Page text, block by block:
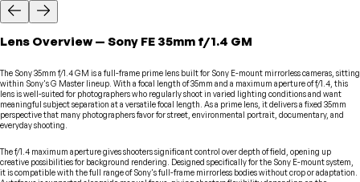
Lens Overview — Sony FE 35mm f/1.4 GM
The Sony 35mm f/1.4 GM is a full-frame prime lens built for Sony E-mount mirrorless cameras, sitting
within Sony's G Master lineup. With a focal length of 35mm and a maximum aperture of f/1.4, this
lens is well-suited for photographers who regularly shoot in varied lighting conditions and want
meaningful subject separation at a versatile focal length. As a prime lens, it delivers a fixed 35mm
perspective that many photographers favor for street, environmental portrait, documentary, and
everyday shooting.
The f/1.4 maximum aperture gives shooters significant control over depth of field, opening up
creative possibilities for background rendering. Designed specifically for the Sony E-mount system,
it is compatible with the full range of Sony's full-frame mirrorless bodies without crop or adaptation.